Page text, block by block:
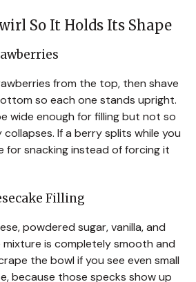
So It Holds Its Shape
from the top, then shave
so each one stands upright.
wide enough for filling but not so
If a berry splits while you
for snacking instead of forcing it
Filling
powdered sugar, vanilla, and
mixture is completely smooth and
the bowl if you see even small
because those specks show up